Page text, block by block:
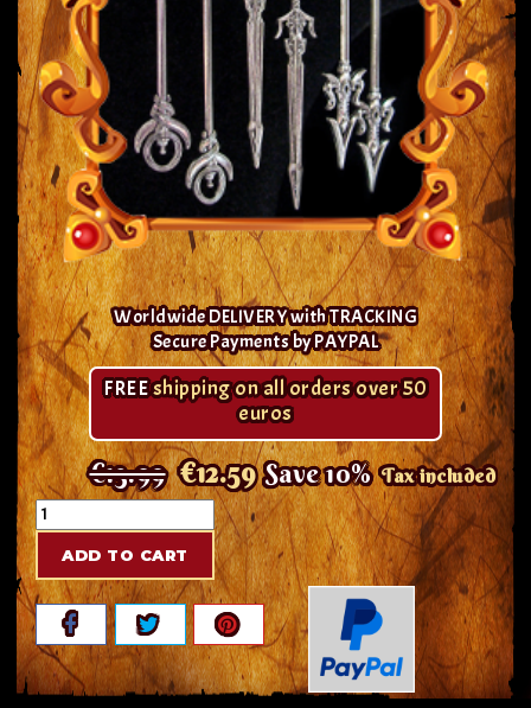
Worldwide DELIVERY with TRACKING
Secure Payments by PAYPAL
FREEshipping on all orders over 50
euros
€13.99 €12.59 Save 10% Tax included
ADD TO CART